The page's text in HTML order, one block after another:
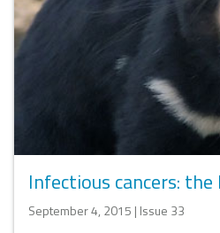
Infectious cancers:
September 4, 2015 | Issue 33